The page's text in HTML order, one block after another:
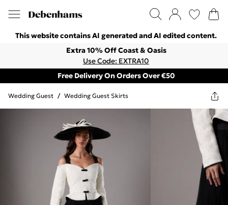
This website contains AI generated and AI edited content.
Extra 10% Off Coast & Oasis
Use Code: EXTRA10
Free Delivery On Orders Over €50
Wedding Guest / Wedding Guest Skirts